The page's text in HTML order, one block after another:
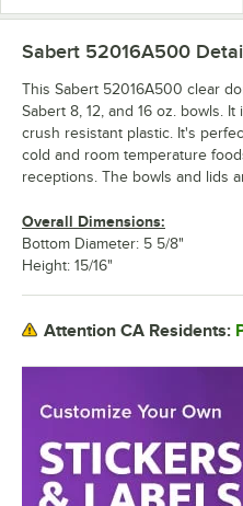
Sabert 52016A500
This Sabert 52016A500 clear
Sabert 8, 12, and 16 oz. bowls.
crush resistant plastic. It's
cold and room temperature
receptions. The bowls and lids
Overall Dimensions:
Bottom Diameter: 5 5/8"
Height: 15/16"
Attention CA Residents: